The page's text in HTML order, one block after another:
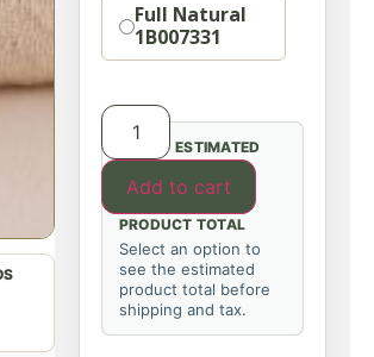
Full Natural
1B007331
Add to cart
ESTIMATED
PRODUCT TOTAL
Select an option to
see the estimated
product total before
shipping and tax.